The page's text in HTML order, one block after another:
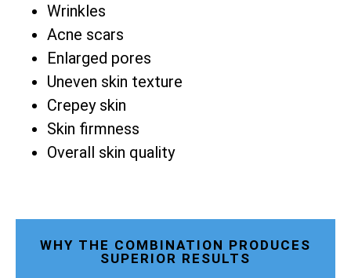
Wrinkles
Acne scars
Enlarged pores
Uneven skin texture
Crepey skin
Skin firmness
Overall skin quality
WHY THE COMBINATION PRODUCES
SUPERIOR RESULTS